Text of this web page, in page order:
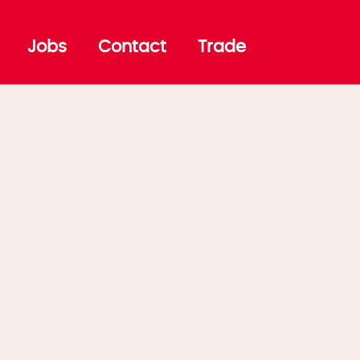
Jobs Contact Trade